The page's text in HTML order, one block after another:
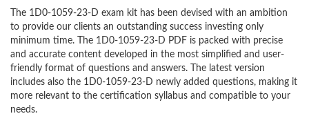
The 1D0-1059-23-D exam kit has been devised with an ambition
to provide our clients an outstanding success investing only
minimum time. The 1D0-1059-23-D PDF is packed with precise
and accurate content developed in the most simplified and user-
friendly format of questions and answers. The latest version
includes also the 1D0-1059-23-D newly added questions, making it
more relevant to the certification syllabus and compatible to your
needs.